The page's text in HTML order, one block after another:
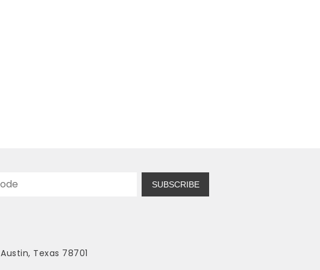
SUBSCRIBE
Austin, Texas 78701